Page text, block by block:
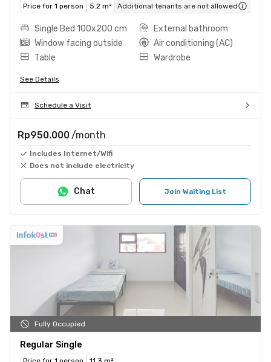
Price for 1 person 5.2 m² Additional tenants are not allowed
Single Bed 100x200 cm
External bathroom
Window facing outside
Air conditioning (AC)
Table
Wardrobe
See Details
Schedule a Visit
Rp950.000 /month
Includes Internet/Wifi
Does not include electricity
Join Waiting List
Chat
Fully Occupied
Regular Single